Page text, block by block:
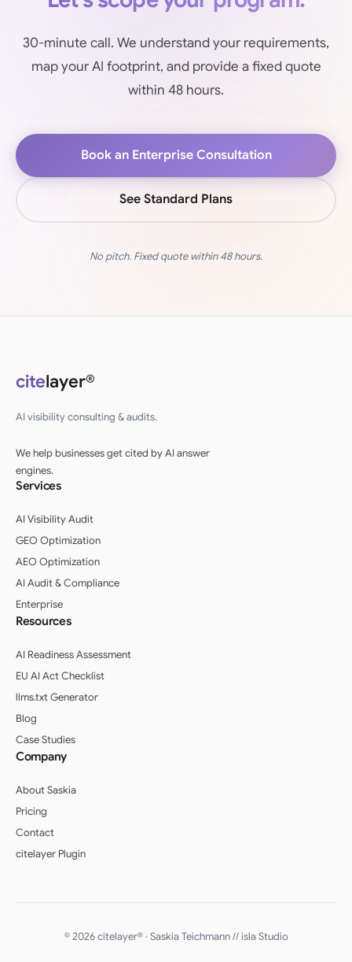
30-minute call. We understand your requirements,
map your AI footprint, and provide a fixed quote
within 48 hours.
Book an Enterprise Consultation
See Standard Plans
No pitch. Fixed quote within 48 hours.
citelayer®
AI visibility consulting & audits.
We help businesses get cited by AI answer
engines.
Services
AI Visibility Audit
GEO Optimization
AEO Optimization
AI Audit & Compliance
Enterprise
Resources
AI Readiness Assessment
EU AI Act Checklist
llms.txt Generator
Blog
Case Studies
Company
About Saskia
Pricing
Contact
citelayer Plugin
© 2026 citelayer® · Saskia Teichmann //isla Studio